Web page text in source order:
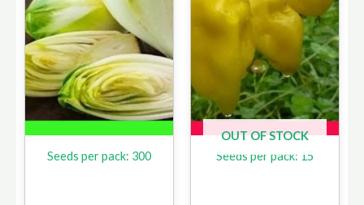
Seeds per pack: 300
OUT OF STOCK
Seeds per pack: 15